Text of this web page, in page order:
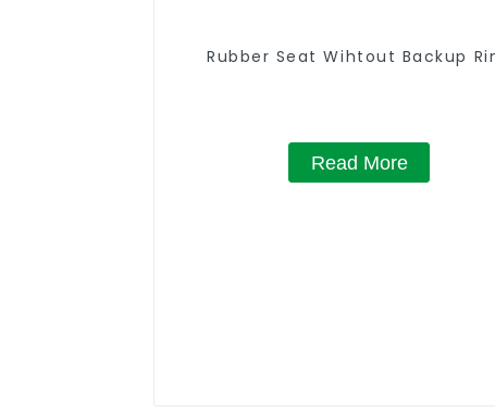
Rubber Seat Wihtout Backup
Read More